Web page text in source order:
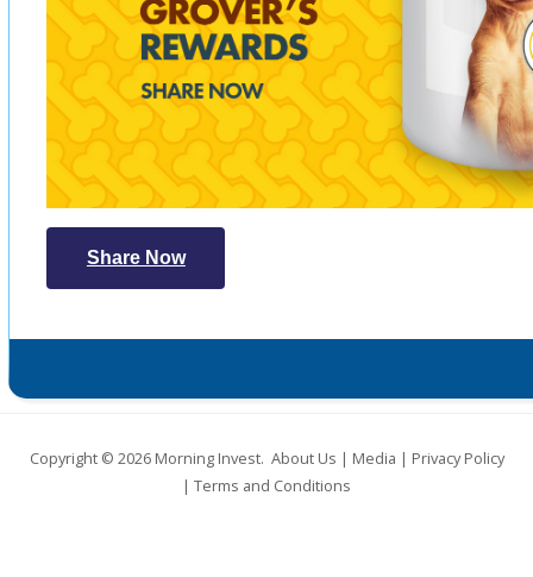
Share Now
Copyright © 2026 Morning Invest. About Us | Media | Privacy Policy
| Terms and Conditions